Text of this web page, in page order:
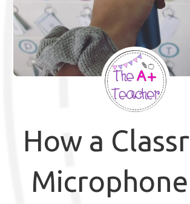
How a